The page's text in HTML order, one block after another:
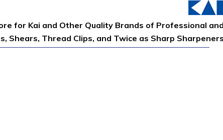
for Kai and Other Quality Brands of Professional
Shears, Thread Clips, and Twice as Sharp